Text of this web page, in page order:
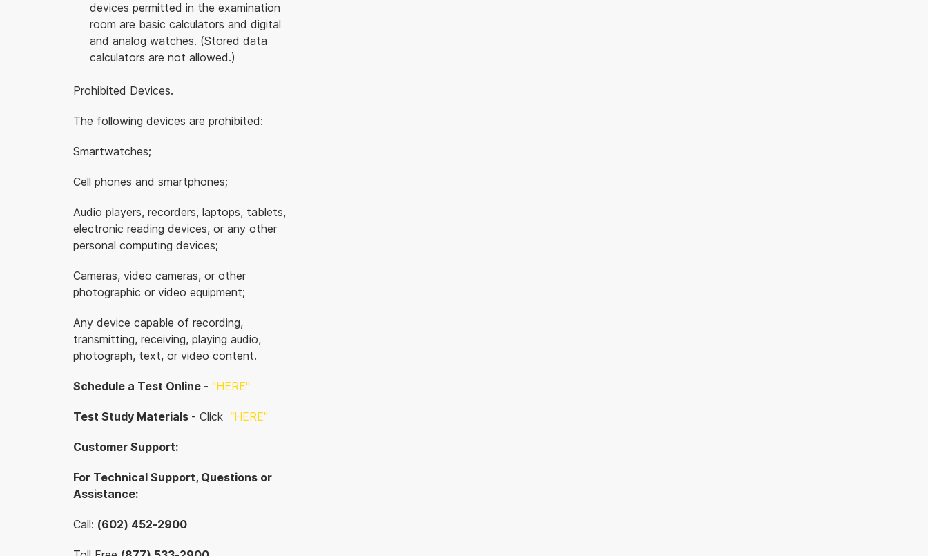
devices permitted in the examination
room are basic calculators and digital
and analog watches. (Stored data
calculators are not allowed.)
Prohibited Devices.
The following devices are prohibited:
Smartwatches;
Cell phones and smartphones;
Audio players, recorders, laptops, tablets,
electronic reading devices, or any other
personal computing devices;
Cameras, video cameras, or other
photographic or video equipment;
Any device capable of recording,
transmitting, receiving, playing audio,
photograph, text, or video content.
Schedule a Test Online - "HERE"
Test Study Materials - Click “HERE"
Customer Support:
For Technical Support, Questions or
Assistance:
Call: (602) 452-2900